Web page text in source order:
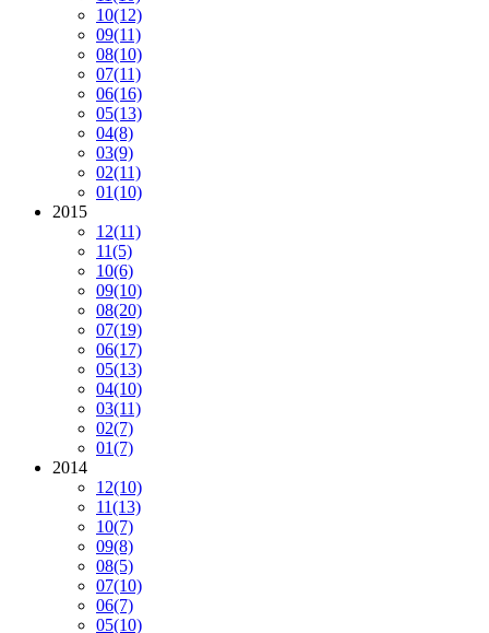
10(12)
09(11)
08(10)
07(11)
06(16)
05(13)
04(8)
03(9)
02(11)
01(10)
2015
12(11)
11(5)
10(6)
09(10)
08(20)
07(19)
06(17)
05(13)
04(10)
03(11)
02(7)
01(7)
2014
12(10)
11(13)
10(7)
09(8)
08(5)
07(10)
06(7)
05(10)